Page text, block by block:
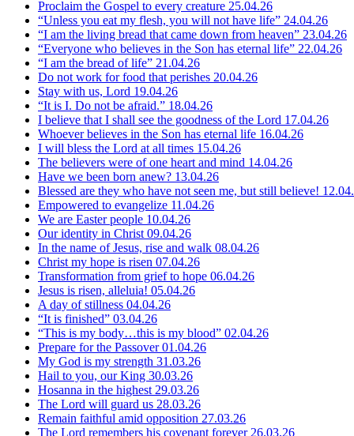
Proclaim the Gospel to every creature 25.04.26
“Unless you eat my flesh, you will not have life” 24.04.26
“I am the living bread that came down from heaven” 23.04.26
“Everyone who believes in the Son has eternal life” 22.04.26
“I am the bread of life” 21.04.26
Do not work for food that perishes 20.04.26
Stay with us, Lord 19.04.26
“It is I. Do not be afraid.” 18.04.26
I believe that I shall see the goodness of the Lord 17.04.26
Whoever believes in the Son has eternal life 16.04.26
I will bless the Lord at all times 15.04.26
The believers were of one heart and mind 14.04.26
Have we been born anew? 13.04.26
Blessed are they who have not seen me, but still believe!
Empowered to evangelize 11.04.26
We are Easter people 10.04.26
Our identity in Christ 09.04.26
In the name of Jesus, rise and walk 08.04.26
Christ my hope is risen 07.04.26
Transformation from grief to hope 06.04.26
Jesus is risen, alleluia! 05.04.26
A day of stillness 04.04.26
“It is finished” 03.04.26
“This is my body…this is my blood” 02.04.26
Prepare for the Passover01.04.26
My God is my strength 31.03.26
Hail to you, our King 30.03.26
Hosanna in the highest 29.03.26
The Lord will guard us 28.03.26
Remain faithful amid opposition 27.03.26
The Lord remembers his covenant forever 26.03.26